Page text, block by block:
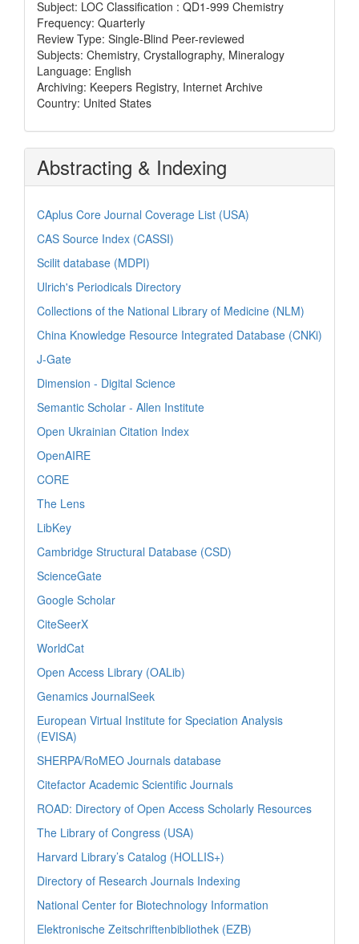
Subject: LOC Classification : QD1-999 Chemistry
Frequency: Quarterly
Review Type: Single-Blind Peer-reviewed
Subjects: Chemistry, Crystallography, Mineralogy
Language: English
Archiving: Keepers Registry, Internet Archive
Country: United States
Abstracting & Indexing
CAplus Core Journal Coverage List (USA)
CAS Source Index (CASSI)
Scilit database (MDPI)
Ulrich's Periodicals Directory
Collections of the National Library of Medicine (NLM)
China Knowledge Resource Integrated Database (CNKi)
J-Gate
Dimension - Digital Science
Semantic Scholar - Allen Institute
Open Ukrainian Citation Index
OpenAIRE
CORE
The Lens
LibKey
Cambridge Structural Database (CSD)
ScienceGate
Google Scholar
CiteSeerX
WorldCat
Open Access Library (OALib)
Genamics JournalSeek
European Virtual Institute for Speciation Analysis
(EVISA)
SHERPA/RoMEO Journals database
Citefactor Academic Scientific Journals
ROAD: Directory of Open Access Scholarly Resources
The Library of Congress (USA)
Harvard Library’s Catalog (HOLLIS+)
Directory of Research Journals Indexing
National Center for Biotechnology Information
Elektronische Zeitschriftenbibliothek (EZB)